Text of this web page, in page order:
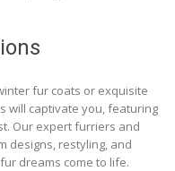
fur coats or exquisite
will captivate you, featuring
Our expert furriers and
designs, restyling, and
dreams come to life.